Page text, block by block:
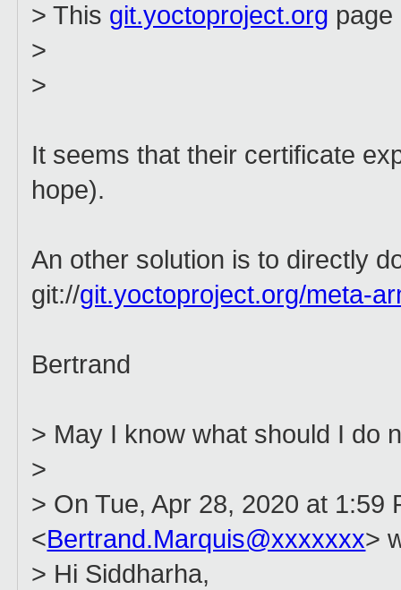
> This git.yoctoproject.org page
>
>
It seems that their certificate
hope).
An other solution is to directly
git://git.yoctoproject.org/meta-
Bertrand
> May I know what should I do
>
> On Tue, Apr 28, 2020 at 1:59
<Bertrand.Marquis@xxxxxxx>
> Hi Siddharha,